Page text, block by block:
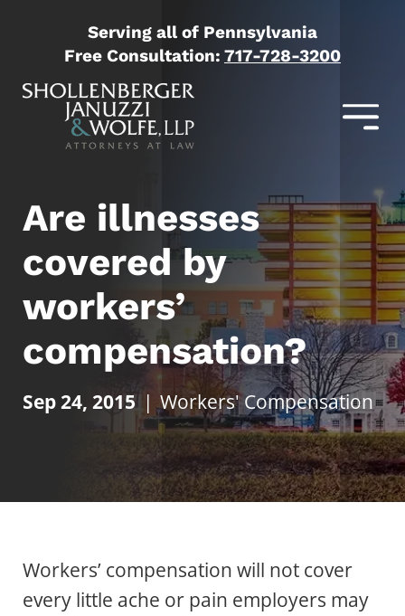
Serving all of Pennsylvania
Free Consultation: 717-728-3200
Are illnesses
covered by
workers’
compensation?
Sep 24, 2015 | Workers' Compensation
Workers’ compensation will not cover
every little ache or pain employers may